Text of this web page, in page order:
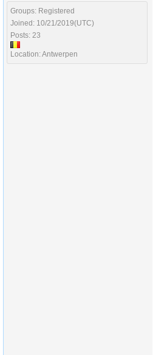
Groups: Registered
Joined: 10/21/2019(UTC)
Posts: 23
Location: Antwerpen